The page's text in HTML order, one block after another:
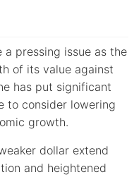
a pressing issue as the
of its value against
has put significant
to consider lowering
growth.
dollar extend
and heightened